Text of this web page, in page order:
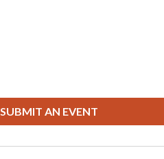
SUBMIT AN EVENT